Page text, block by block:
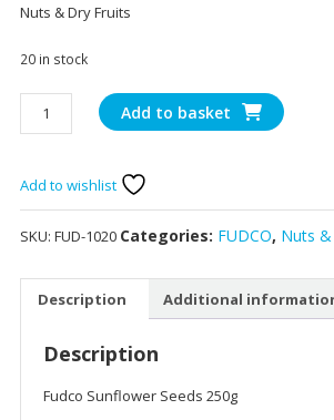
Nuts & Dry Fruits
20 in stock
Fudco
Sunflower
250g
quantity
Add to basket
Add to wishlist
SKU: FUD-1020 Categories: FUDCO, Nuts
Description Additional
Description
Fudco Sunflower Seeds 250g